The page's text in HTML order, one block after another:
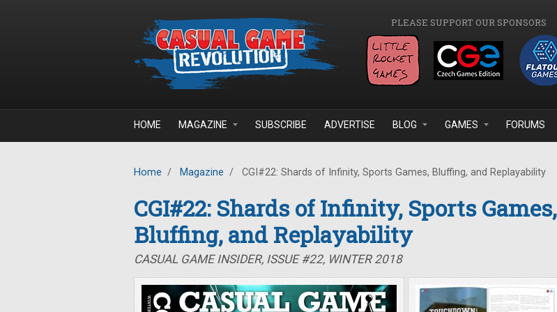
PLEASE SUPPORT OUR SPONSORS
HOME MAGAZINE SUBSCRIBE ADVERTISE BLOG GAMES FORUMS
Home / Magazine / CGI#22: Shards of Infinity, Sports Games, Bluffing, and Replayability
CGI#22: Shards of Infinity, Sports Games,
Bluffing, and Replayability
CASUAL GAME INSIDER, ISSUE #22, WINTER 2018